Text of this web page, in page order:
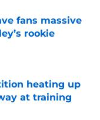
fans massive
rookie
heating up
at training